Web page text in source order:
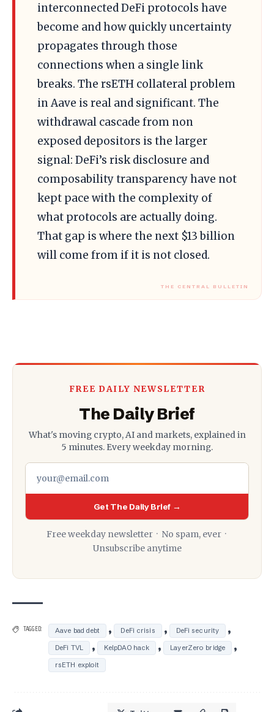
interconnected DeFi protocols have
become and how quickly uncertainty
propagates through those
connections when a single link
breaks. The rsETH collateral problem
in Aave is real and significant. The
withdrawal cascade from non
exposed depositors is the larger
signal: DeFi’s risk disclosure and
composability transparency have not
kept pace with the complexity of
what protocols are actually doing.
That gap is where the next $13 billion
will come from if it is not closed.
FREE DAILY NEWSLETTER
The Daily Brief
What's moving crypto, AI and markets, explained in
5 minutes. Every weekday morning.
Get The Daily Brief →
Free weekday newsletter · No spam, ever ·
Unsubscribe anytime
TAGGED: Aave bad debt , DeFi crisis , DeFi security ,
DeFi TVL , KelpDAO hack , LayerZero bridge ,
rsETH exploit